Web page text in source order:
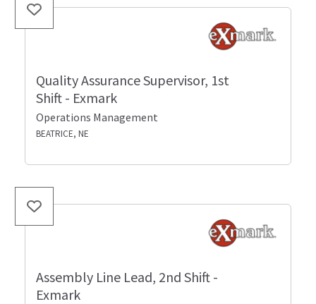
Quality Assurance Supervisor, 1st
Shift - Exmark
Operations Management
BEATRICE, NE
Assembly Line Lead, 2nd Shift -
Exmark